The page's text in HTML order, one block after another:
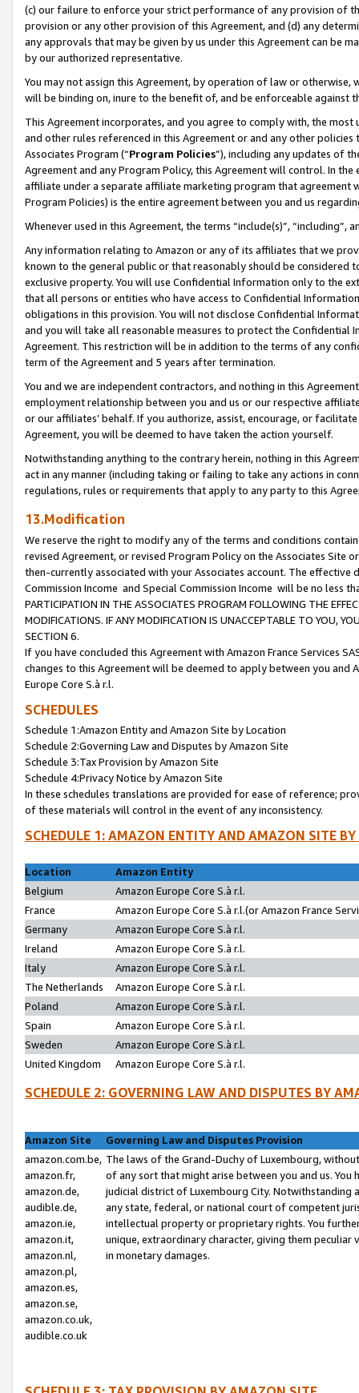
(c) our failure to enforce your strict performance of any provision of
provision or any other provision of this Agreement, and (d) any
any approvals that may be given by us under this Agreement can be
by our authorized representative.
You may not assign this Agreement, by operation of law or
will be binding on, inure to the benefit of, and be enforceable against
This Agreement incorporates, and you agree to comply with, the
and other rules referenced in this Agreement or and any other
Associates Program (“Program Policies”), including any updates of
Agreement and any Program Policy, this Agreement will control. In
affiliate under a separate affiliate marketing program that agreement
Program Policies) is the entire agreement between you and us
Whenever used in this Agreement, the terms “include(s)”,
Any information relating to Amazon or any of its affiliates that we
known to the general public or that reasonably should be considered
exclusive property. You will use Confidential Information only to the
that all persons or entities who have access to Confidential
obligations in this provision. You will not disclose Confidential
and you will take all reasonable measures to protect the Confidential
Agreement. This restriction will be in addition to the terms of any
term of the Agreement and 5 years after termination.
You and we are independent contractors, and nothing in this
employment relationship between you and us or our respective
or our affiliates’ behalf. If you authorize, assist, encourage, or
Agreement, you will be deemed to have taken the action yourself.
Notwithstanding anything to the contrary herein, nothing in this
act in any manner (including taking or failing to take any actions in
regulations, rules or requirements that apply to any party to this
13.Modification
We reserve the right to modify any of the terms and conditions
revised Agreement, or revised Program Policy on the Associates
then-currently associated with your Associates account. The
Commission Income and Special Commission Income will be no less
PARTICIPATION IN THE ASSOCIATES PROGRAM FOLLOWING THE
MODIFICATIONS. IF ANY MODIFICATION IS UNACCEPTABLE TO YOU,
SECTION 6.
If you have concluded this Agreement with Amazon France Services
changes to this Agreement will be deemed to apply between you and
Europe Core S.à r.l.
SCHEDULES
Schedule 1:Amazon Entity and Amazon Site by Location
Schedule 2:Governing Law and Disputes by Amazon Site
Schedule 3:Tax Provision by Amazon Site
Schedule 4:Privacy Notice by Amazon Site
In these schedules translations are provided for ease of reference;
of these materials will control in the event of any inconsistency.
SCHEDULE 1: AMAZON ENTITY AND AMAZON SITE
Location
Amazon Entity
Belgium
Amazon Europe Core S.à r.l.
France
Amazon Europe Core S.à r.l.(or Amazon France
Germany
Amazon Europe Core S.à r.l.
Ireland
Amazon Europe Core S.à r.l.
Italy
Amazon Europe Core S.à r.l.
The Netherlands
Amazon Europe Core S.à r.l.
Poland
Amazon Europe Core S.à r.l.
Spain
Amazon Europe Core S.à r.l.
Sweden
Amazon Europe Core S.à r.l.
United Kingdom
Amazon Europe Core S.à r.l.
SCHEDULE 2: GOVERNING LAW AND DISPUTES BY
Amazon Site
Governing Law and Disputes Provision
amazon.com.be,
amazon.fr,
amazon.de,
audible.de,
amazon.ie,
amazon.it,
amazon.nl,
amazon.pl,
amazon.es,
amazon.se,
amazon.co.uk,
audible.co.uk
The laws of the Grand-Duchy of Luxembourg,
of any sort that might arise between you and us.
judicial district of Luxembourg City. Notwithstanding
any state, federal, or national court of competent
intellectual property or proprietary rights. You
unique, extraordinary character, giving them
in monetary damages.